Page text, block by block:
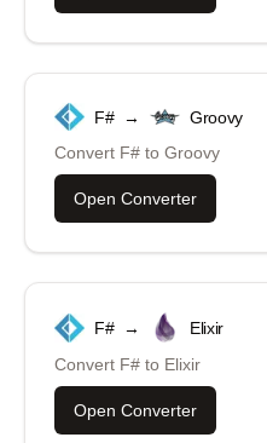
F# →
Groovy
Convert F# to Groovy
Open Converter
F# →
Elixir
Convert F# to Elixir
Open Converter